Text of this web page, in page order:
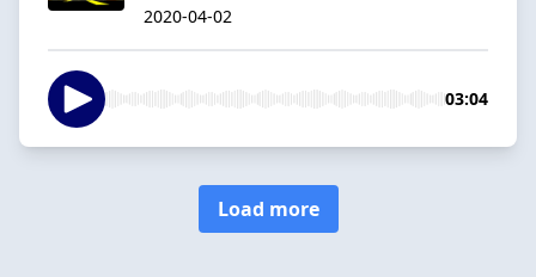
2020-04-02
03:04
Load more